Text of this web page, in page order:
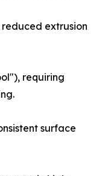
reduced extrusion
requiring
surface